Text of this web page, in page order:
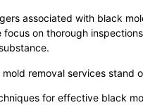
associated with black
focus on thorough
mold removal services stand
for effective black